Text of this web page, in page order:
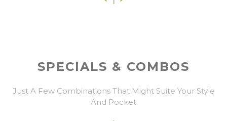
SPECIALS & COMBOS
Just A Few Combinations That Might Suite Your Style
And Pocket